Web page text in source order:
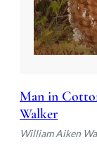
Man in
Walker
William Aiken